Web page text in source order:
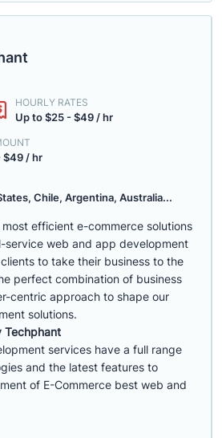
HOURLY RATES
Up to $25 - $49 / hr
$49 / hr
Chile, Argentina, Australia...
efficient e-commerce solutions
service web and app development
to take their business to the
perfect combination of business
centric approach to shape our
solutions.
Techphant
services have a full range
and the latest features to
of E-Commerce best web and